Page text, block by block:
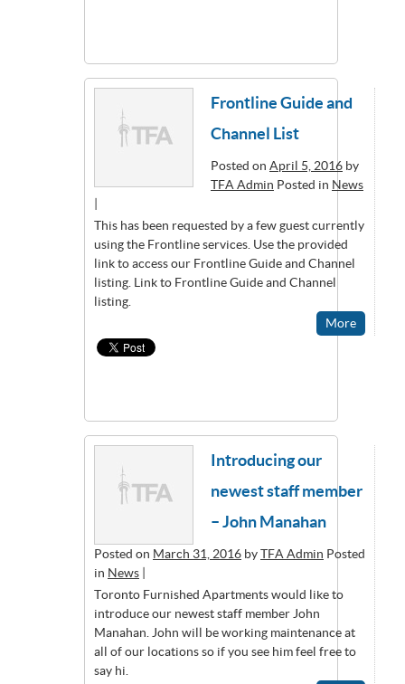
Frontline Guide and
Channel List
Posted on April 5, 2016 by
TFA Admin Posted in News
This has been requested by a few guest currently
using the Frontline services. Use the provided
link to access our Frontline Guide and Channel
listing. Link to Frontline Guide and Channel
listing.
More
Introducing our
newest staff member
– John Manahan
Posted on March 31, 2016 byTFA Admin Posted
in News
Toronto Furnished Apartments would like to
introduce our newest staff member John
Manahan. John will be working maintenance at
all of our locations so if you see him feel free to
say hi.